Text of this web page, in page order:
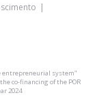
system"
co-financing of the POR
2024